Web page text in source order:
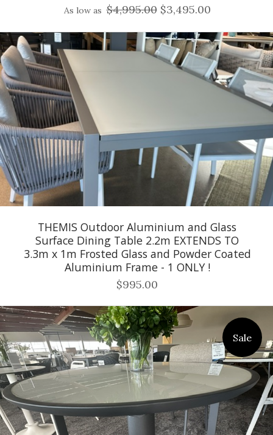
As low as $4,995.00 $3,495.00
THEMIS Outdoor Aluminium and Glass
Surface Dining Table 2.2m EXTENDS TO
3.3m x 1m Frosted Glass and Powder Coated
Aluminium Frame - 1 ONLY !
$995.00
Sale